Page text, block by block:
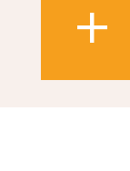
+